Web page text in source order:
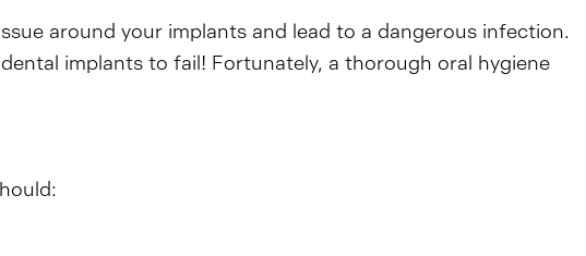
around your implants and lead to a dangerous infection.
implants to fail! Fortunately, a thorough oral hygiene